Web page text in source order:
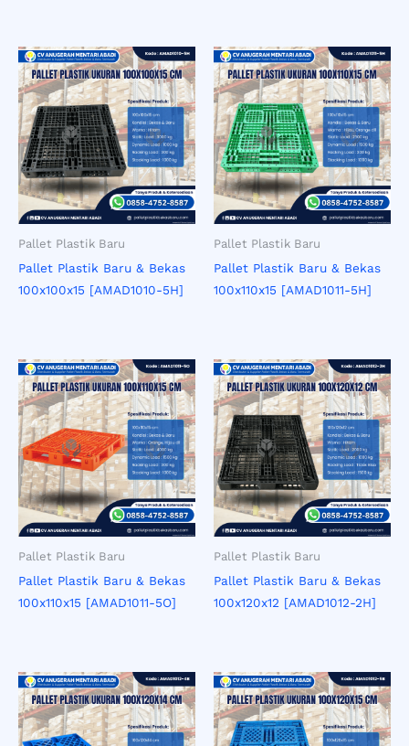
Pallet Plastik Baru
Pallet Plastik Baru & Bekas
100x100x15 [AMAD1010-5H]
Pallet Plastik Baru
Pallet Plastik Baru & Bekas
100x110x15 [AMAD1011-5H]
Pallet Plastik Baru
Pallet Plastik Baru & Bekas
100x110x15 [AMAD1011-5O]
Pallet Plastik Baru
Pallet Plastik Baru & Bekas
100x120x12 [AMAD1012-2H]